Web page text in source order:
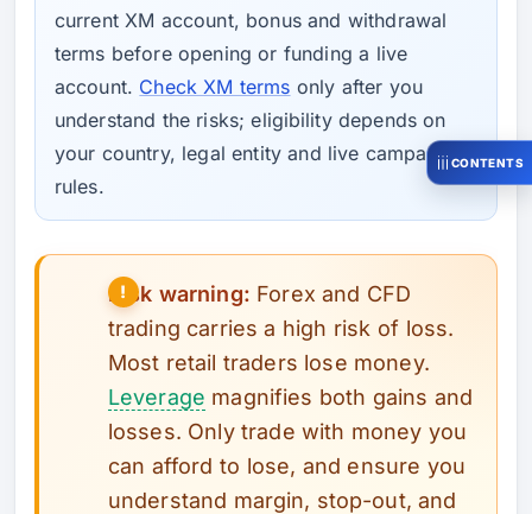
current XM account, bonus and withdrawal
terms before opening or funding a live
account. Check XM terms only after you
understand the risks; eligibility depends on
your country, legal entity and live campaign
rules.
Risk warning: Forex and CFD
trading carries a high risk of loss.
Most retail traders lose money.
Leverage magnifies both gains and
losses. Only trade with money you
can afford to lose, and ensure you
understand margin, stop-out, and
CONTENTS